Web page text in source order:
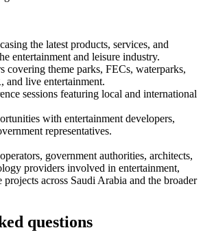
the latest products, services, and
entertainment and leisure industry.
covering theme parks, FECs, waterparks,
and live entertainment.
sessions featuring local and international
with entertainment developers,
representatives.
government authorities, architects,
providers involved in entertainment,
projects across Saudi Arabia and the broader
questions